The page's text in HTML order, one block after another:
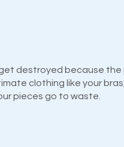
destroyed because the
clothing like your bras,
pieces go to waste.